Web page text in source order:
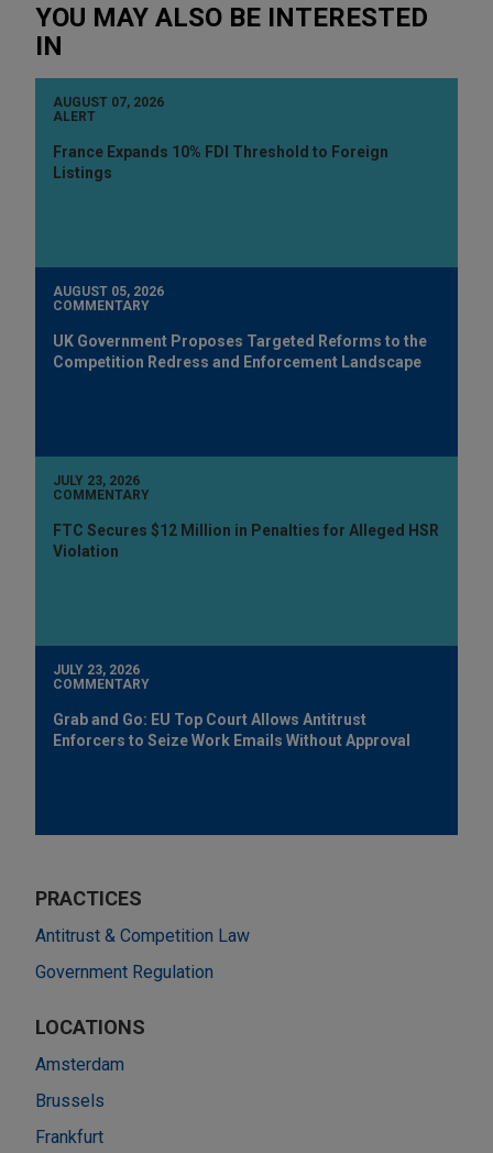
YOU MAY ALSO BE INTERESTED
IN
AUGUST 07, 2026
ALERT
France Expands 10% FDI Threshold to Foreign
Listings
AUGUST 05, 2026
COMMENTARY
UK Government Proposes Targeted Reforms to the
Competition Redress and Enforcement Landscape
JULY 23, 2026
COMMENTARY
FTC Secures $12 Million in Penalties for Alleged HSR
Violation
JULY 23, 2026
COMMENTARY
Grab and Go: EU Top Court Allows Antitrust
Enforcers to Seize Work Emails Without Approval
PRACTICES
Antitrust & Competition Law
Government Regulation
LOCATIONS
Amsterdam
Brussels
Frankfurt